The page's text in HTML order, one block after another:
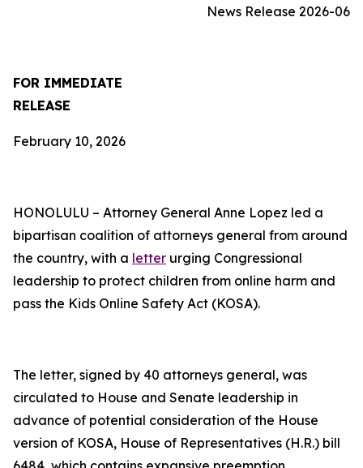
News Release 2026-06
FOR IMMEDIATE
RELEASE
February 10, 2026
HONOLULU – Attorney General Anne Lopez led a
bipartisan coalition of attorneys general from around
the country, with a letter urging Congressional
leadership to protect children from online harm and
pass the Kids Online Safety Act (KOSA).
The letter, signed by 40 attorneys general, was
circulated to House and Senate leadership in
advance of potential consideration of the House
version of KOSA, House of Representatives (H.R.) bill